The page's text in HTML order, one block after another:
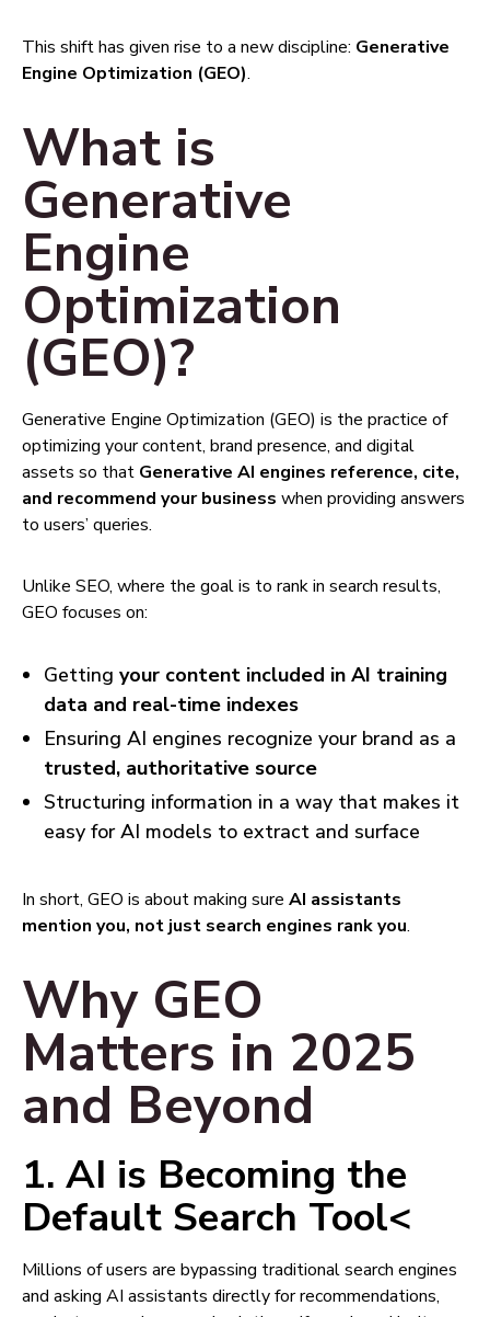
This shift has given rise to a new discipline: Generative
Engine Optimization (GEO).
What is
Generative
Engine
Optimization
(GEO)?
Generative Engine Optimization (GEO) is the practice of
optimizing your content, brand presence, and digital
assets so that Generative AI engines reference, cite,
and recommend your business when providing answers
to users’ queries.
Unlike SEO, where the goal is to rank in search results,
GEO focuses on:
Getting your content included in AI training
data and real-time indexes
Ensuring AI engines recognize your brand as a
trusted, authoritative source
Structuring information in a way that makes it
easy for AI models to extract and surface
In short, GEO is about making sure AI assistants
mention you, not just search engines rank you.
Why GEO
Matters in 2025
and Beyond
1. AI is Becoming the
Default Search Tool<
Millions of users are bypassing traditional search engines
and asking AI assistants directly for recommendations,